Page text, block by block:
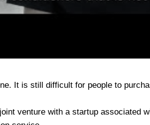
It is still difficult for people to
venture with a startup associated